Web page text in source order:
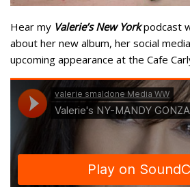
Hear my Valerie’s New Yorkpodcast
about her new album, her social
upcoming appearance at the Cafe